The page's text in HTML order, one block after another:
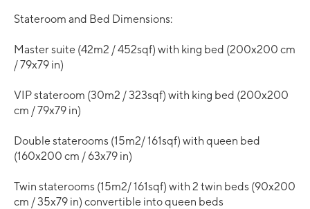
Stateroom and Bed Dimensions:
Master suite (42m2 / 452sqf) with king bed (200x200 cm
/ 79x79 in)
VIP stateroom (30m2 / 323sqf) with king bed (200x200
cm / 79x79 in)
Double staterooms (15m2/ 161sqf) with queen bed
(160x200 cm / 63x79 in)
Twin staterooms (15m2/ 161sqf) with 2 twin beds (90x200
cm / 35x79 in) convertible into queen beds